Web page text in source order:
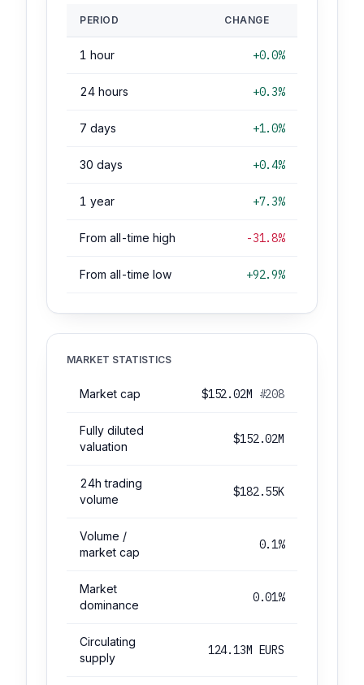
PERIOD CHANGE
1 hour +0.0%
24 hours +0.3%
7 days +1.0%
30 days +0.4%
1 year +7.3%
From all-time high -31.8%
From all-time low +92.9%
MARKET STATISTICS
Market cap $152.02M #208
Fully diluted
valuation
$152.02M
24h trading
volume
$182.55K
Volume /
market cap
0.1%
Market
dominance
0.01%
Circulating
supply
124.13M EURS